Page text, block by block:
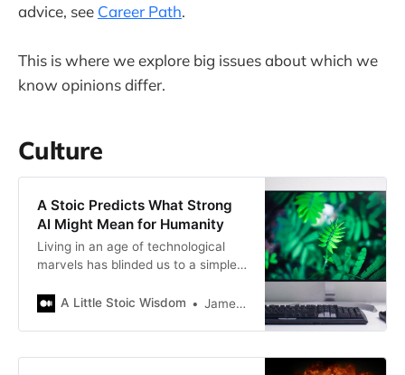
advice, see Career Path.
This is where we explore big issues about which we
know opinions differ.
Culture
A Stoic Predicts What Strong
AI Might Mean for Humanity
Living in an age of technological
marvels has blinded us to a simple
A Little Stoic Wisdom
James Bellerjeau